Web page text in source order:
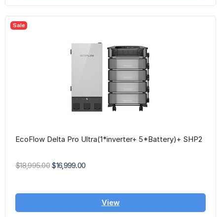
Sale
EcoFlow Delta Pro Ultra(1*inverter+ 5*Battery)+ SHP2
$18,995.00 $16,999.00
View